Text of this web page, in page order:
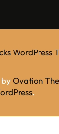
WordPress
byOvation
.